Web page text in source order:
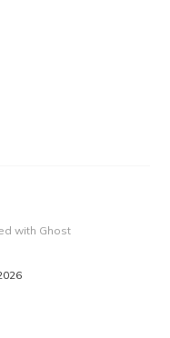
with Ghost